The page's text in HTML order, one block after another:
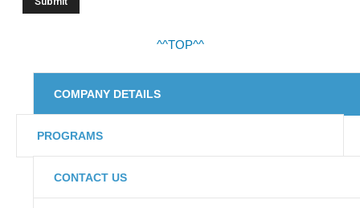
^^TOP^^
COMPANY DETAILS
PROGRAMS
CONTACT US